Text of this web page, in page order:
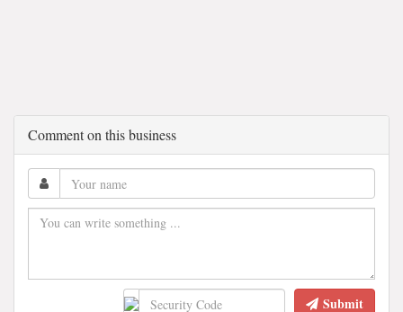
Comment on this business
Submit